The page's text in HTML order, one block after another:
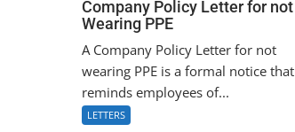
Company Policy Letter for not
Wearing PPE
A Company Policy Letter for not
wearing PPE is a formal notice that
reminds employees of...
LETTERS